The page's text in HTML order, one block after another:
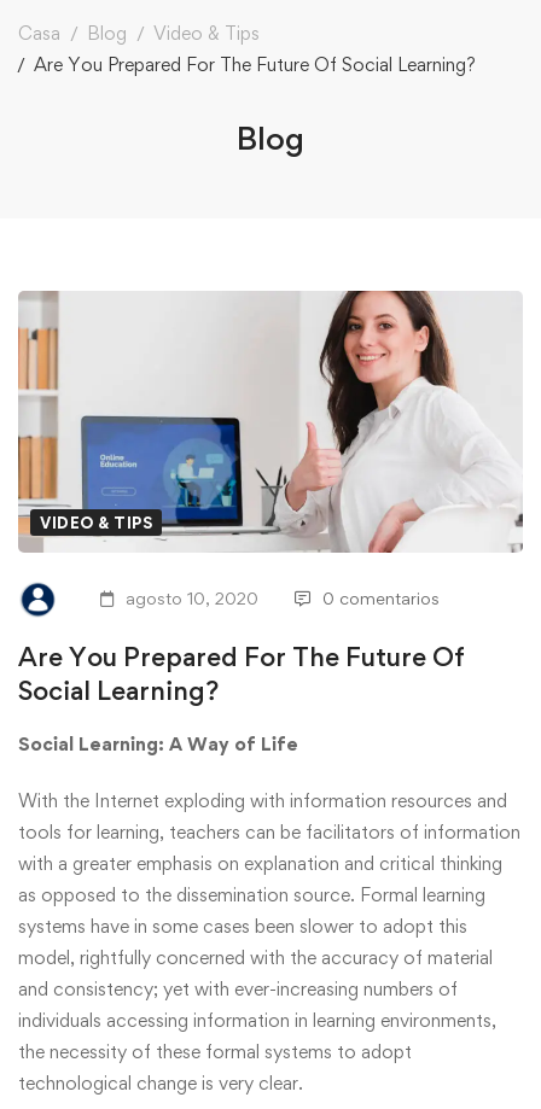
Casa Blog
Video & Tips
Are You Prepared For The Future Of Social Learning?
Blog
VIDEO & TIPS
agosto 10, 2020 0 comentarios
Are You Prepared For The Future Of
Social Learning?
Social Learning: A Way of Life
With the Internet exploding with information resources and
tools for learning, teachers can be facilitators of information
with a greater emphasis on explanation and critical thinking
as opposed to the dissemination source. Formal learning
systems have in some cases been slower to adopt this
model, rightfully concerned with the accuracy of material
and consistency; yet with ever-increasing numbers of
individuals accessing information in learning environments,
the necessity of these formal systems to adopt
technological change is very clear.